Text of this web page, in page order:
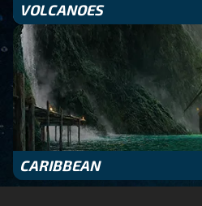
VOLCANOES
CARIBBEAN